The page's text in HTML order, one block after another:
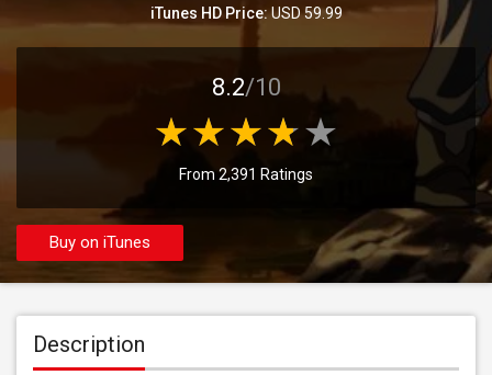
iTunes HD Price:USD 59.99
8.2/10
From 2,391 Ratings
Buy on iTunes
Description